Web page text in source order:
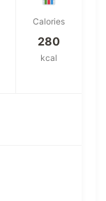
Calories
280
kcal